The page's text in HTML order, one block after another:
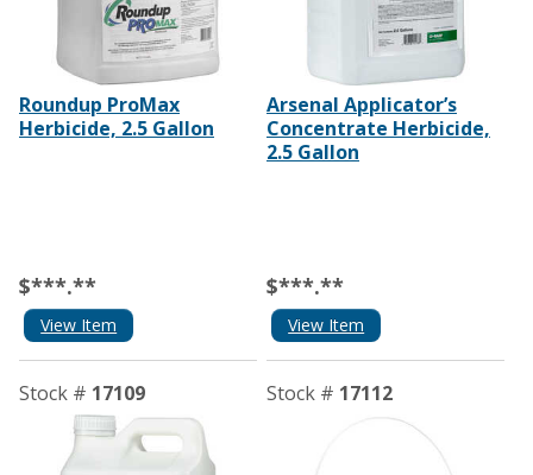
Roundup ProMax
Herbicide, 2.5 Gallon
$***.**
View Item
Arsenal Applicator’s
Concentrate Herbicide,
2.5 Gallon
$***.**
View Item
Stock # 17109 Stock # 17112